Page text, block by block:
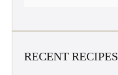
RECENT RECIPES